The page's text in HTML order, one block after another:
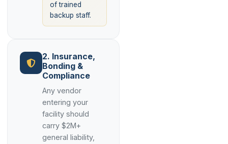
of trained
backup staff.
2. Insurance,
Bonding &
Compliance
Any vendor
entering your
facility should
carry $2M+
general liability,